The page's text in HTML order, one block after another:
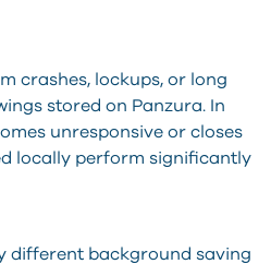
crashes, lockups, or long
stored on Panzura. In
unresponsive or closes
locally perform significantly
different background saving